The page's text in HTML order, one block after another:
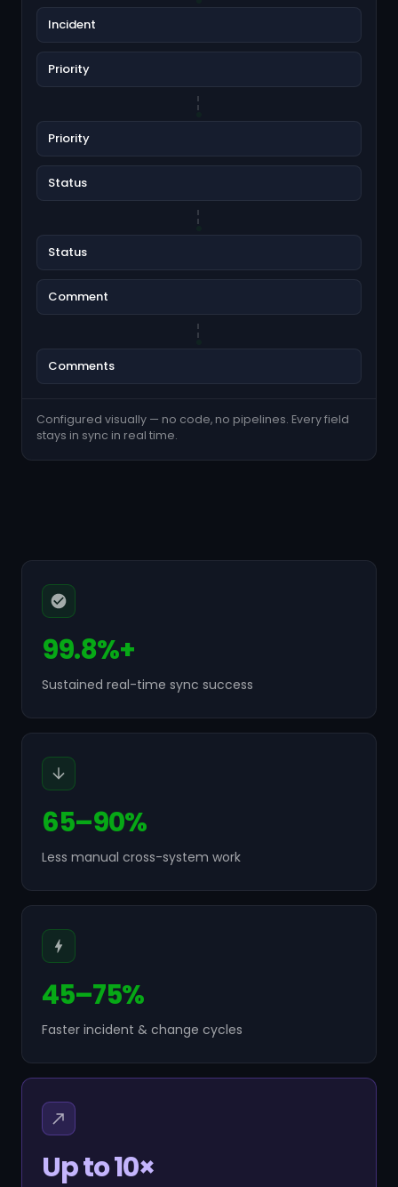
Incident
Priority
Priority
Status
Status
Comment
Comments
Configured visually — no code, no pipelines. Every field
stays in sync in real time.
99.8%+
Sustained real-time sync success
65–90%
Less manual cross-system work
45–75%
Faster incident & change cycles
Up to 10×